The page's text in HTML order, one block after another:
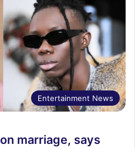
Entertainment News
marriage, says